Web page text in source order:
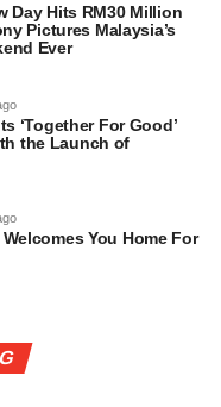
Day Hits RM30 Million
Pictures Malaysia’s
Ever
‘Together For Good’
the Launch of
You Home For